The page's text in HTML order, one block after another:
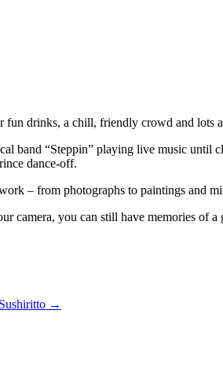
drinks, a chill, friendly crowd and lots
band “Steppin” playing live music until
dance-off.
– from photographs to paintings and
camera, you can still have memories of a
→